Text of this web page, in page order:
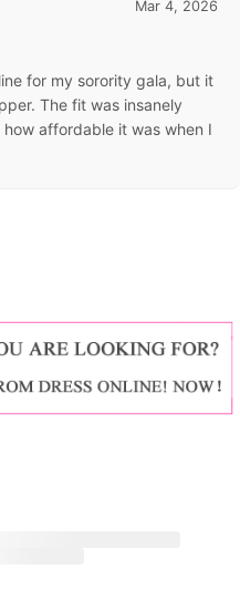
Mar 4, 2026
for my sorority gala, but it
The fit was insanely
affordable it was when I